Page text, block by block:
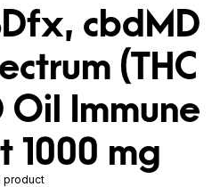
cbdMD
(THC
Oil Immune
1000 mg
product